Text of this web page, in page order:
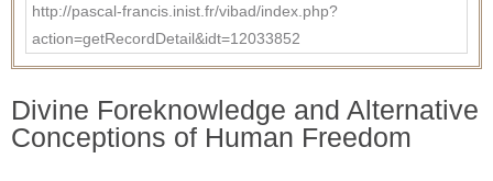
http://pascal-francis.inist.fr/vibad/index.php?
action=getRecordDetail&idt=12033852
Divine Foreknowledge and Alternative
Conceptions of Human Freedom